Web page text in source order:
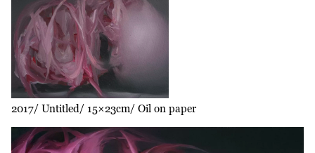
2017 Untitled 15×23cm Oil on paper